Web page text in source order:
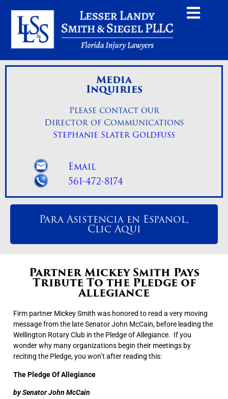
Partner Mickey Smith Pays
Tribute To the Pledge of
Allegiance
Firm partner Mickey Smith was honored to read a very moving
message from the late Senator John McCain, before leading the
Wellington Rotary Club in the Pledge of Allegiance. If you
wonder why many organizations begin their meetings by
reciting the Pledge, you won’t after reading this:
The Pledge Of Allegiance
by Senator John McCain
Media
Inquiries
Please contact our
Director of Communications
Stephanie Slater Goldfuss
Email
561-472-8174
Para Asistencia en Espanol,
Clic Aqui